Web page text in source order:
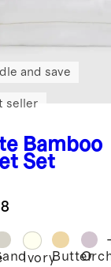
Bamboo
Set
and save
seller
IvoryButter